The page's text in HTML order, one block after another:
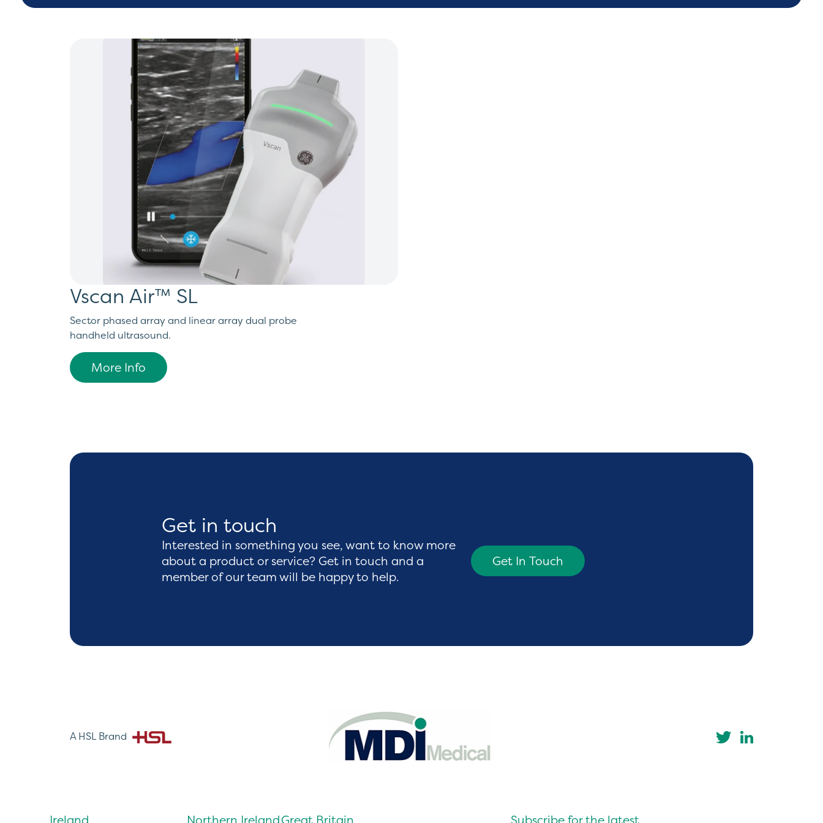
Vscan Air™ SL
Sector phased array and linear array dual probe
handheld ultrasound.
More Info
Get in touch
Interested in something you see, want to know more
about a product or service? Get in touch and a
member of our team will be happy to help.
Get In Touch
A HSL Brand